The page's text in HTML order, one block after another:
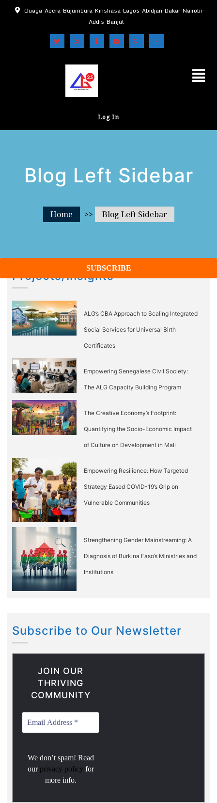
Ouaga-Accra-Bujumbura-Kinshasa-Lagos-Abidjan-Dakar-Nairobi-
Addis-Banjul
Log In
Blog Left Sidebar
Home >> Blog Left Sidebar
Projects/Insights
ALG’s CBA Approach to Scaling Integrated
Social Services for Universal Birth
Certificates
Empowering Senegalese Civil Society:
The ALG Capacity Building Program
The Creative Economy’s Footprint:
Quantifying the Socio-Economic Impact
of Culture on Development in Mali
Empowering Resilience: How Targeted
Strategy Eased COVID-19’s Grip on
Vulnerable Communities
Strengthening Gender Mainstreaming: A
Diagnosis of Burkina Faso’s Ministries and
Institutions
Subscribe to Our Newsletter
JOIN OUR
THRIVING
COMMUNITY
We don’t spam! Read
our privacy policy for
more info.